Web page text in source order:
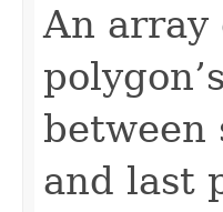
An array
between
and last